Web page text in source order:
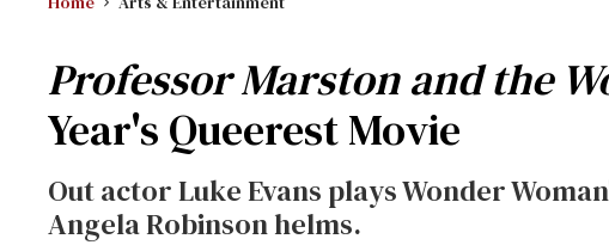
Professor Marston and the
Year's Queerest Movie
Out actor Luke Evans plays Wonder
Angela Robinson helms.